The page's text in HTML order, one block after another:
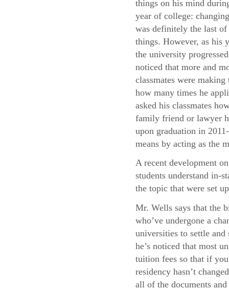
things on his mind
year of college:
was definitely the last of
things. However, as his
the university
noticed that more and
classmates were
how many times he
asked his classmates
family friend or lawyer
upon graduation in
means by acting as the
A recent development
students understand in-
the topic that were set
Mr. Wells says that the
who’ve undergone a
universities to settle
he’s noticed that most
tuition fees so that if
residency hasn’t
all of the documents